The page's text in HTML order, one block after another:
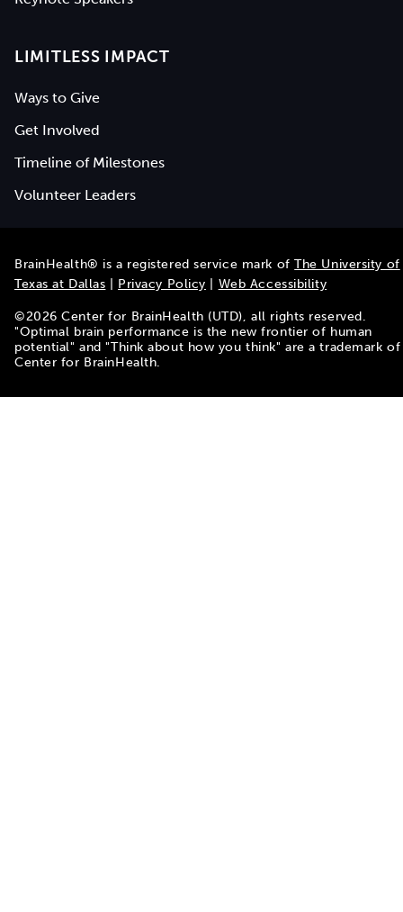
LIMITLESS IMPACT
Ways to Give
Get Involved
Timeline of Milestones
Volunteer Leaders
BrainHealth® is a registered service mark ofThe University of
Texas at Dallas
Privacy Policy Web Accessibility
©2026 Center for BrainHealth (UTD), all rights reserved.
"Optimal brain performance is the new frontier of human
potential" and "Think about how you think" are a trademark of
Center for BrainHealth.